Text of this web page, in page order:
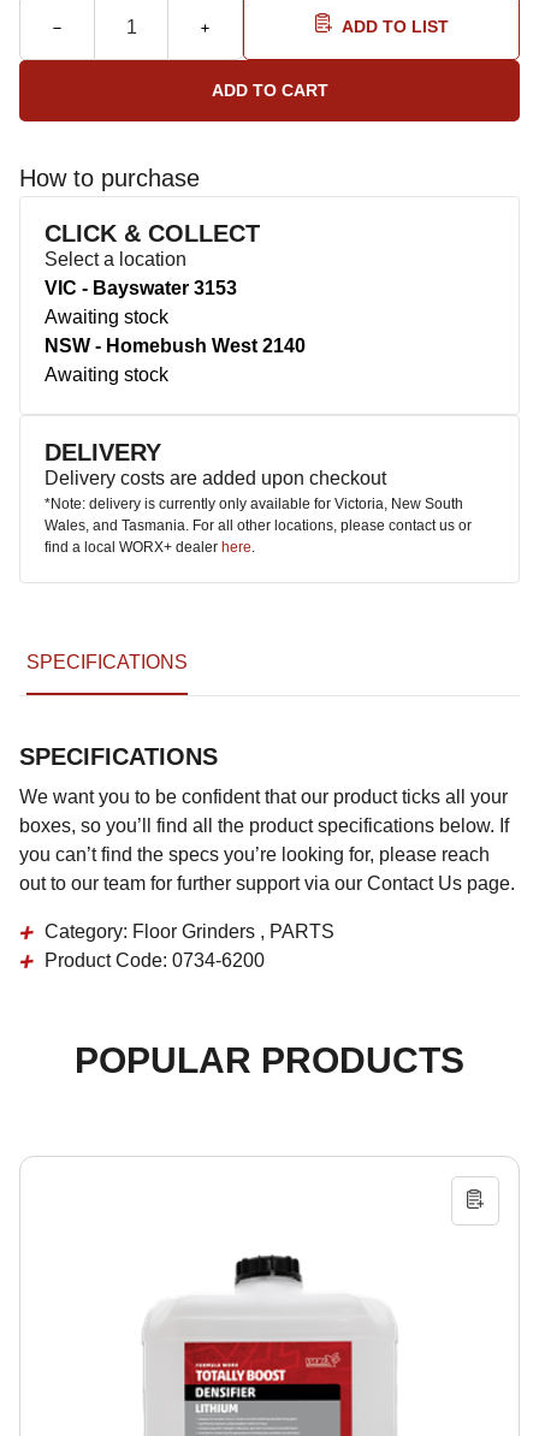
ADD TO LIST
How to purchase
CLICK & COLLECT
Select a location
VIC - Bayswater 3153
Awaiting stock
NSW - Homebush West 2140
Awaiting stock
DELIVERY
Delivery costs are added upon checkout
*Note: delivery is currently only available for Victoria, New South
Wales, and Tasmania. For all other locations, please contact us or
find a local WORX+ dealer here.
SPECIFICATIONS
SPECIFICATIONS
We want you to be confident that our product ticks all your
boxes, so you’ll find all the product specifications below. If
you can’t find the specs you’re looking for, please reach
out to our team for further support via our Contact Us page.
Category: Floor Grinders , PARTS
Product Code: 0734-6200
POPULAR PRODUCTS